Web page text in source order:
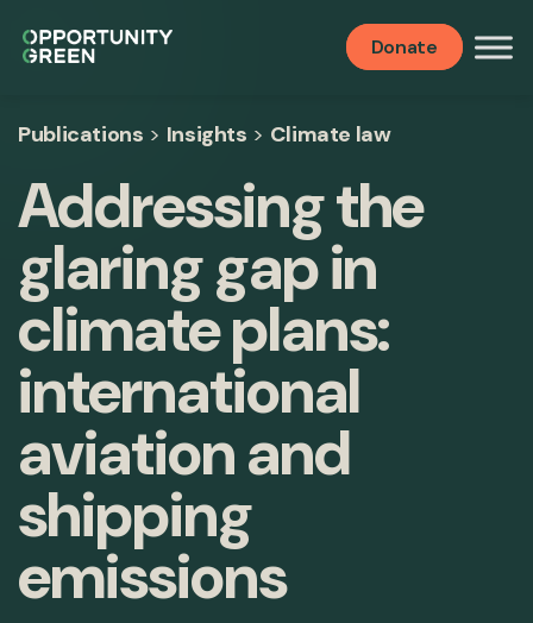
Donate
Publications > Insights > Climate law
Addressing the
glaring gap in
climate plans:
international
aviation and
shipping
emissions